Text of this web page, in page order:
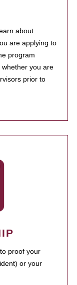
about
are applying to
program
you are
prior to
proof your
or your